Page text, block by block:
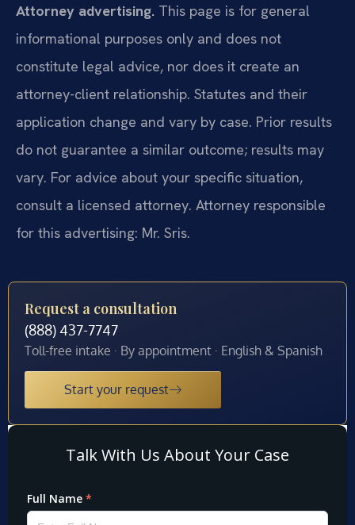
Attorney advertising. This page is for general
informational purposes only and does not
constitute legal advice, nor does it create an
attorney-client relationship. Statutes and their
application change and vary by case. Prior results
do not guarantee a similar outcome; results may
vary. For advice about your specific situation,
consult a licensed attorney. Attorney responsible
for this advertising: Mr. Sris.
Request a consultation
(888) 437-7747
Toll-free intake · By appointment · English & Spanish
Start your request